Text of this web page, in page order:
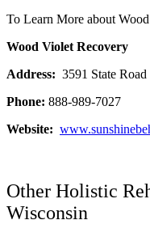
To Learn More about
Wood Violet Recovery
Address: 3591 State
Phone: 888-989-7027
Website:
Other Holistic
Wisconsin